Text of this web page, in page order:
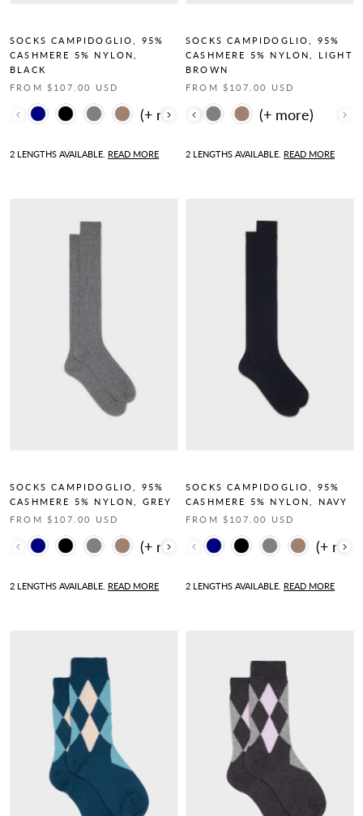
SOCKS CAMPIDOGLIO, 95%
CASHMERE 5% NYLON,
BLACK
FROM $107.00 USD
Color
2 LENGTHS AVAILABLE. READ MORE
SOCKS CAMPIDOGLIO, 95%
CASHMERE 5% NYLON, LIGHT
BROWN
FROM $107.00 USD
Color
2 LENGTHS AVAILABLE. READ MORE
SOCKS CAMPIDOGLIO, 95%
CASHMERE 5% NYLON, GREY
FROM $107.00 USD
Color
2 LENGTHS AVAILABLE. READ MORE
SOCKS CAMPIDOGLIO, 95%
CASHMERE 5% NYLON, NAVY
FROM $107.00 USD
Color
2 LENGTHS AVAILABLE. READ MORE